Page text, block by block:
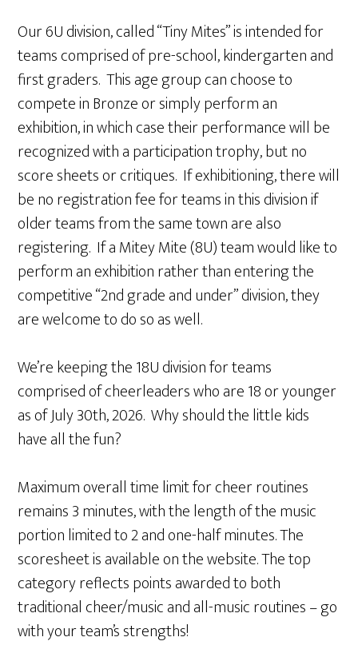
Our 6U division, called “Tiny Mites” is intended for
teams comprised of pre-school, kindergarten and
first graders. This age group can choose to
compete in Bronze or simply perform an
exhibition, in which case their performance will be
recognized with a participation trophy, but no
score sheets or critiques. If exhibitioning, there will
be no registration fee for teams in this division if
older teams from the same town are also
registering. If a Mitey Mite (8U) team would like to
perform an exhibition rather than entering the
competitive “2nd grade and under” division, they
are welcome to do so as well.
We’re keeping the 18U division for teams
comprised of cheerleaders who are 18 or younger
as of July 30th, 2026. Why should the little kids
have all the fun?
Maximum overall time limit for cheer routines
remains 3 minutes, with the length of the music
portion limited to 2 and one-half minutes. The
scoresheet is available on the website. The top
category reflects points awarded to both
traditional cheer/music and all-music routines – go
with your team’s strengths!